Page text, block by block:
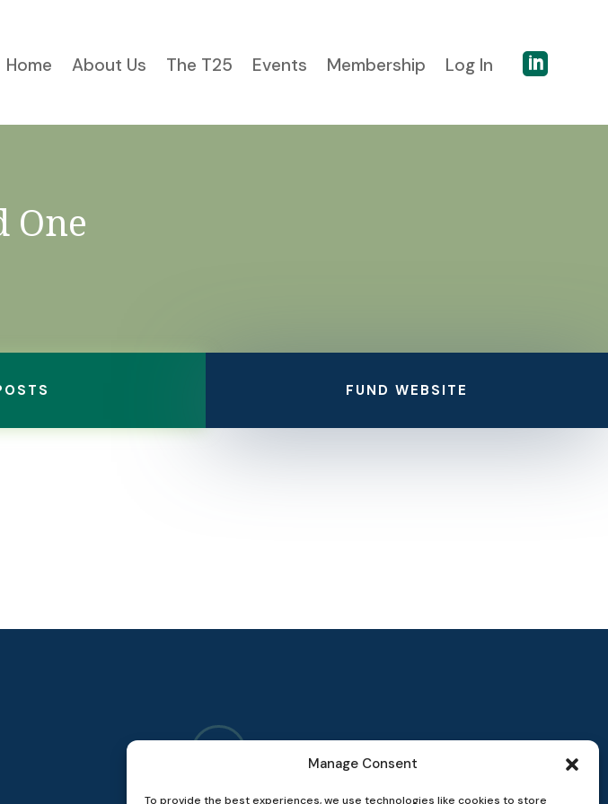
Manage Consent
To provide the best experiences, we use technologies like cookies to store
Home About Us The T25 Events Membership Log In 
One
FUND WEBSITE